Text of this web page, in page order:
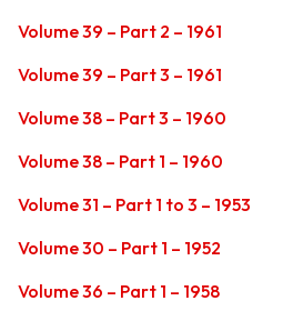
Volume 39 – Part 2 – 1961
Volume 39 – Part 3 – 1961
Volume 38 – Part 3 – 1960
Volume 38 – Part 1 – 1960
Volume 31 – Part 1 to 3 – 1953
Volume 30 – Part 1 – 1952
Volume 36 – Part 1 – 1958